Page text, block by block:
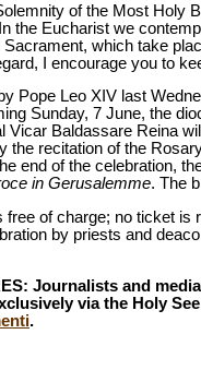
of the Most Holy
the Eucharist we
which take
I encourage you to
Pope Leo XIV last
Sunday, 7 June, the
Vicar Baldassare Reina
the recitation of the
end of the celebration,
in Gerusalemme. The
free of charge; no ticket
by priests and
Journalists and
via the Holy
.